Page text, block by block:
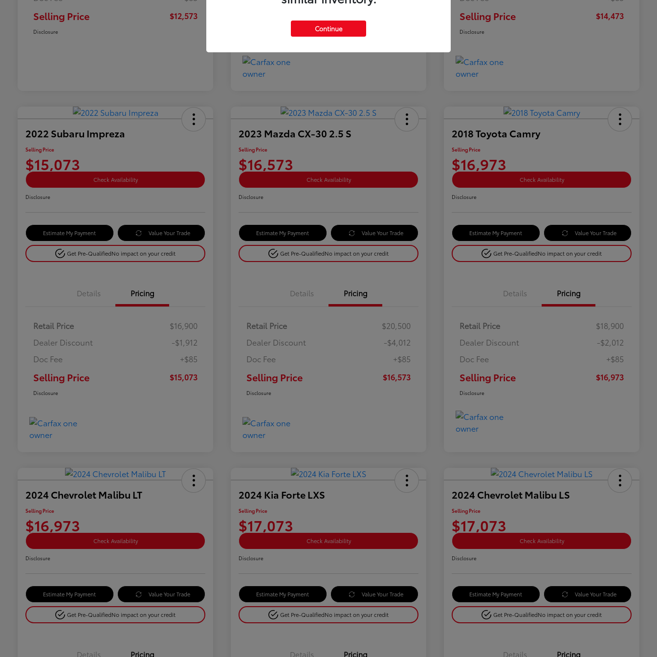
Selling Price $12,573
Disclosure
Selling Price $14,473
Disclosure
2022 Subaru Impreza
Selling Price
$15,073
Check Availability
Disclosure
Estimate My Payment Value Your Trade
Get Pre-QualifiedNo impact on your credit
Details Pricing
Retail Price
$16,900
Dealer Discount
-$1,912
Doc Fee
+$85
Selling Price $15,073
Disclosure
2023 Mazda CX-30 2.5 S
Selling Price
$16,573
Check Availability
Disclosure
Estimate My Payment Value Your Trade
Get Pre-QualifiedNo impact on your credit
Details Pricing
Retail Price
$20,500
Dealer Discount
-$4,012
Doc Fee
+$85
Selling Price $16,573
Disclosure
2018 Toyota Camry
Selling Price
$16,973
Check Availability
Disclosure
Estimate My Payment Value Your Trade
Get Pre-QualifiedNo impact on your credit
Details Pricing
Retail Price
$18,900
Dealer Discount
-$2,012
Doc Fee
+$85
Selling Price $16,973
Disclosure
2024 Chevrolet Malibu LT
Selling Price
$16,973
Check Availability
Disclosure
Estimate My Payment Value Your Trade
Get Pre-QualifiedNo impact on your credit
Details Pricing
2024 Kia Forte LXS
Selling Price
$17,073
Check Availability
Disclosure
Estimate My Payment Value Your Trade
Get Pre-QualifiedNo impact on your credit
Details Pricing
2024 Chevrolet Malibu LS
Selling Price
$17,073
Check Availability
Disclosure
Estimate My Payment Value Your Trade
Get Pre-QualifiedNo impact on your credit
Details Pricing
Continue